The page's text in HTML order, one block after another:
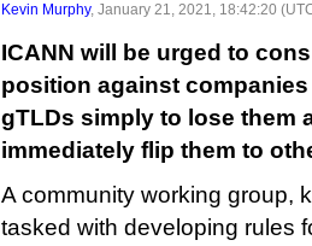
Kevin Murphy, January 21, 2021, 18:42:20
ICANN will be urged to
position against
gTLDs simply to lose them
immediately flip them to
A community working group,
tasked with developing rules